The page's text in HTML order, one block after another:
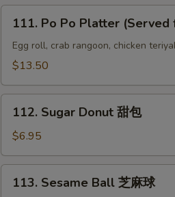
鸡
Po
Po
Platter
for
盘
111. Po Po Platter (Served
Egg roll, crab rangoon, chicken
$13.50
Sugar
Donut
甜
包
112. Sugar Donut 甜包
$6.95
Sesame
113. Sesame Ball 芝麻球